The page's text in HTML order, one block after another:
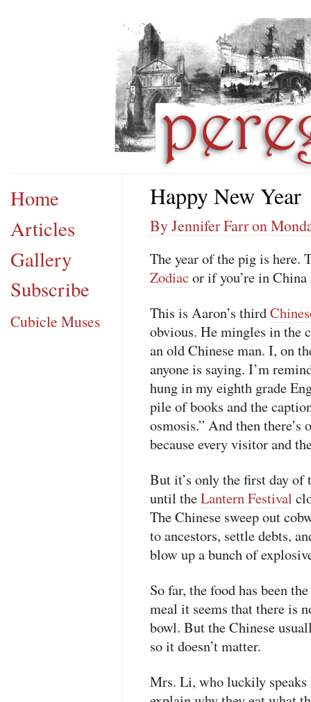
Home
Articles
Gallery
Subscribe
Cubicle Muses
Happy New Year
By Jennifer Farr on
The year of the pig is here.
Zodiac or if you’re in
This is Aaron’s third
obvious. He mingles in the
an old Chinese man. I, on
anyone is saying. I’m
hung in my eighth grade
pile of books and the
osmosis.” And then
because every visitor and
But it’s only the first day of
until theLantern Festival
The Chinese sweep out
to ancestors, settle debts,
blow up a bunch of
So far, the food has been
meal it seems that there is
bowl. But the Chinese
so it doesn’t matter.
Mrs. Li, who luckily speaks